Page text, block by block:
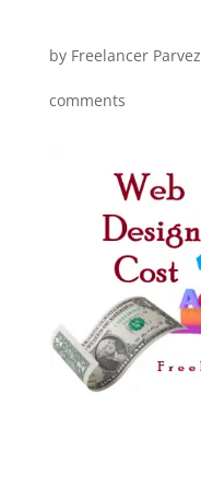
by Freelancer Parvez
comments